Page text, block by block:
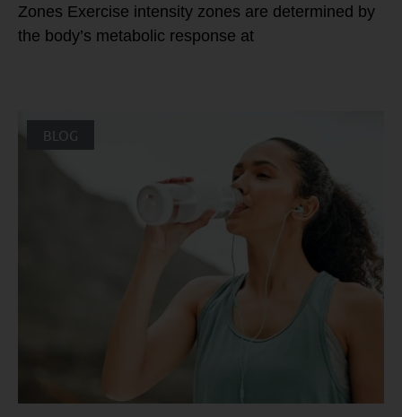
Zones Exercise intensity zones are determined by
the body’s metabolic response at
BLOG